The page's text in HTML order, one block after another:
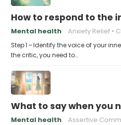
How to respond to the
Mental health Anxiety Relief
Step 1 – Identify the voice of your
the critic, you need to…
What to say when you
Mental health Assertive